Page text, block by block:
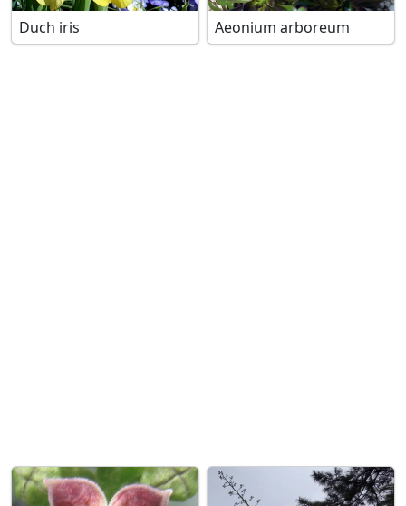
Duch iris Aeonium arboreum